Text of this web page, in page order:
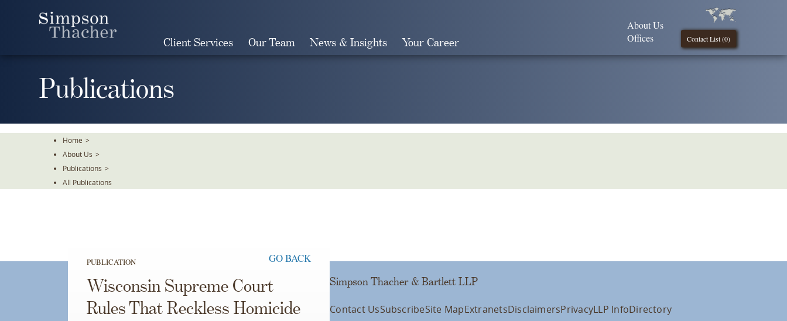
Client Services Our Team News & Insights Your Career Contact List (0)
About Us
Offices
Publications
Home >
About Us >
Publications >
All Publications
PUBLICATION GO BACK
Wisconsin Supreme Court
Rules That Reckless Homicide
Simpson Thacher & Bartlett LLP
Contact UsSubscribeSite MapExtranetsDisclaimersPrivacyLLP InfoDirectory